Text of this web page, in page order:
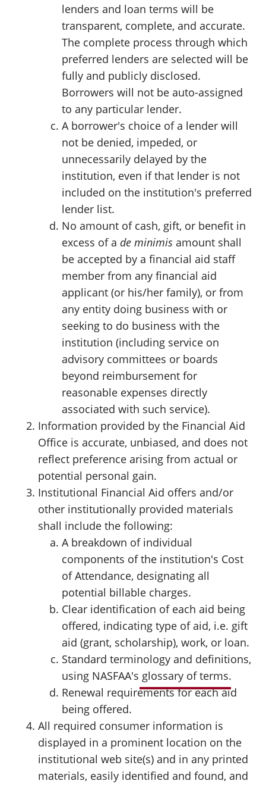
lenders and loan terms will be
transparent, complete, and accurate.
The complete process through which
preferred lenders are selected will be
fully and publicly disclosed.
Borrowers will not be auto-assigned
to any particular lender.
A borrower's choice of a lender will
not be denied, impeded, or
unnecessarily delayed by the
institution, even if that lender is not
included on the institution's preferred
lender list.
No amount of cash, gift, or benefit in
excess of a de minimis amount shall
be accepted by a financial aid staff
member from any financial aid
applicant (or his/her family), or from
any entity doing business with or
seeking to do business with the
institution (including service on
advisory committees or boards
beyond reimbursement for
reasonable expenses directly
associated with such service).
Information provided by the Financial Aid
Office is accurate, unbiased, and does not
reflect preference arising from actual or
potential personal gain.
Institutional Financial Aid offers and/or
other institutionally provided materials
shall include the following:
A breakdown of individual
components of the institution's Cost
of Attendance, designating all
potential billable charges.
Clear identification of each aid being
offered, indicating type of aid, i.e. gift
aid (grant, scholarship), work, or loan.
Standard terminology and definitions,
using NASFAA's glossary of terms.
Renewal requirements for each aid
being offered.
All required consumer information is
displayed in a prominent location on the
institutional web site(s) and in any printed
materials, easily identified and found, and